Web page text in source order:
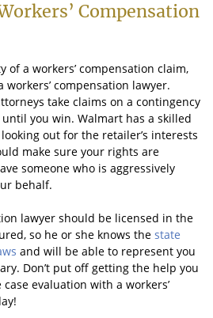
Compensation
of a workers’ compensation claim,
compensation lawyer.
take claims on a contingency
until you win. Walmart has a skilled
out for the retailer’s interests
make sure your rights are
someone who is aggressively
behalf.
lawyer should be licensed in the
so he or she knows the state
and will be able to represent you
Don’t put off getting the help you
evaluation with a workers’